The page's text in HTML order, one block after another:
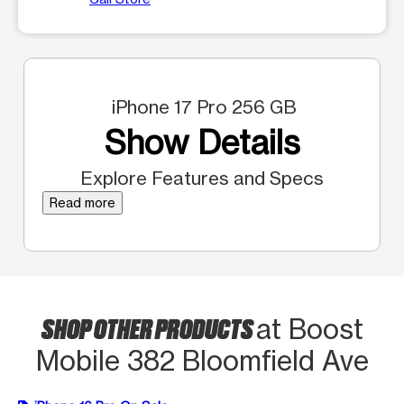
iPhone 17 Pro 256 GB
Show Details
Explore Features and Specs
Read more
SHOP OTHER PRODUCTSat Boost
Mobile 382 Bloomfield Ave